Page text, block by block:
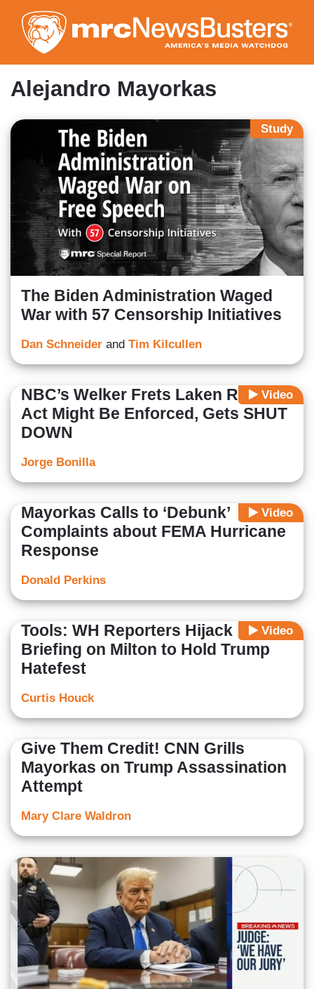
to
main
content
Alejandro Mayorkas
Study
The Biden Administration Waged
War with 57 Censorship Initiatives
Dan Schneider and Tim Kilcullen
Video
NBC’s Welker Frets Laken Riley
Act Might Be Enforced, Gets SHUT
DOWN
Jorge Bonilla
Video
Mayorkas Calls to ‘Debunk’
Complaints about FEMA Hurricane
Response
Donald Perkins
Video
Tools: WH Reporters Hijack
Briefing on Milton to Hold Trump
Hatefest
Curtis Houck
Give Them Credit! CNN Grills
Mayorkas on Trump Assassination
Attempt
Mary Clare Waldron